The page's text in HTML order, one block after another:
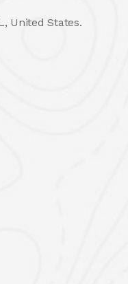
United States.